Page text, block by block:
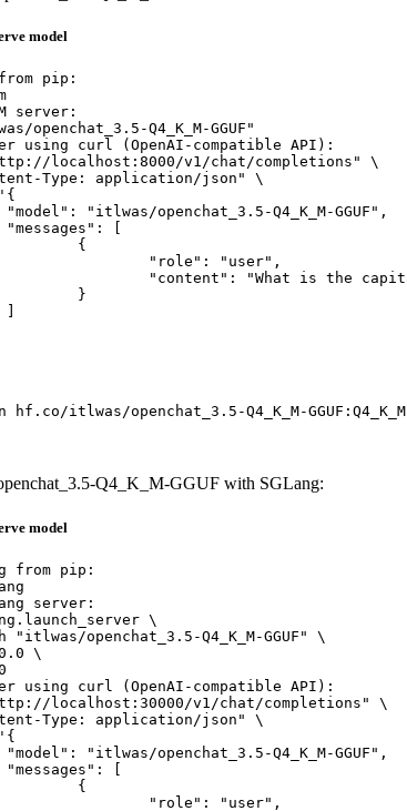
model
pip:
server:
Q4_K_M-GGUF"
using curl (OpenAI-compatible API):
localhost:8000/v1/chat/completions" \
itlwas/openchat_3.5-Q4_K_M-GGUF:Q4_K_M
Q4_K_M-GGUF with SGLang:
model
from pip:
server:
\
"itlwas/openchat_3.5-Q4_K_M-GGUF" \
\
using curl (OpenAI-compatible API):
localhost:30000/v1/chat/completions" \